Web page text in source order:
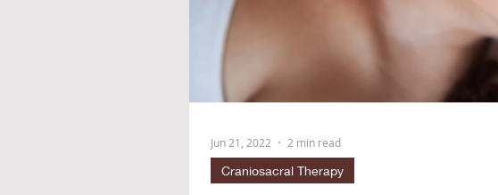
Craniosacral Therapy
Jun 21, 2022 2 min read